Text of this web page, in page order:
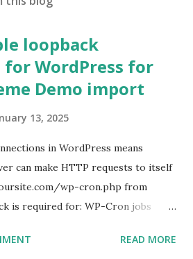
loopback
WordPress for
Demo import
13, 2025
in WordPress means
can make HTTP requests to itself
wp-cron.php from
is required for: WP-Cron jobs
( Tools > Site Health ) Automatic
READ MORE